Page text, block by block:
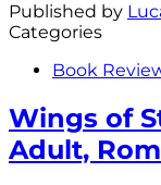
Published by
Categories
Book
Wings of
Adult,